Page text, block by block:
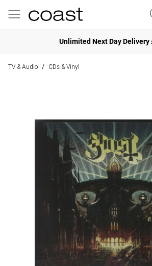
Unlimited Next Day Delivery
TV & Audio / CDs & Vinyl